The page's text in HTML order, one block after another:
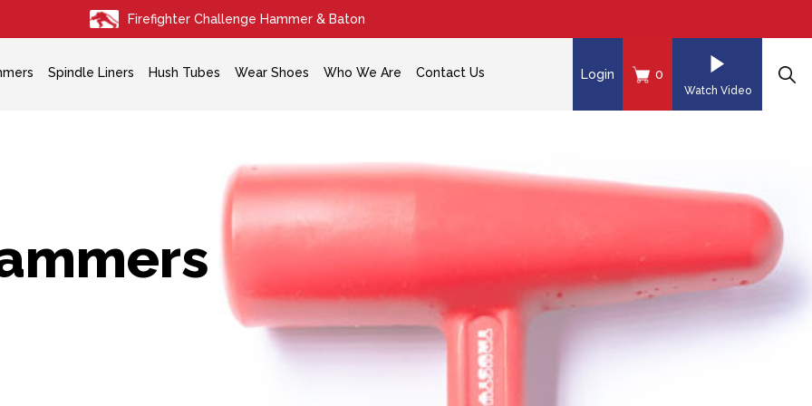
Firefighter Challenge Hammer & Baton
Spindle Liners Hush Tubes Wear Shoes Who We Are Contact Us Login 0
Watch Video